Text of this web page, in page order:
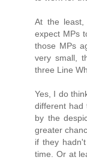
At the
expect MPs
those MPs
very small,
three Line
Yes, I do
different had
by the
greater
if they
time. Or at